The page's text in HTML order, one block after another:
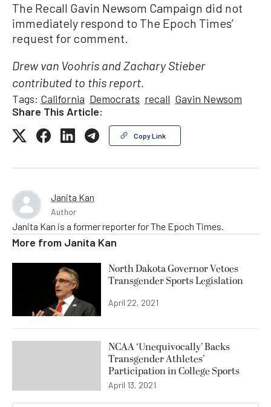
The Recall Gavin Newsom Campaign did not
immediately respond to The Epoch Times’
request for comment.
Drew van Voohris and Zachary Stieber
contributed to this report.
Tags: California Democrats recall Gavin Newsom
Share This Article:
Copy Link
Janita Kan
Author
Janita Kan is a former reporter for The Epoch Times.
More from Janita Kan
North Dakota Governor Vetoes
Transgender Sports Legislation
April 22, 2021
NCAA ‘Unequivocally’ Backs
Transgender Athletes’
Participation in College Sports
April 13, 2021